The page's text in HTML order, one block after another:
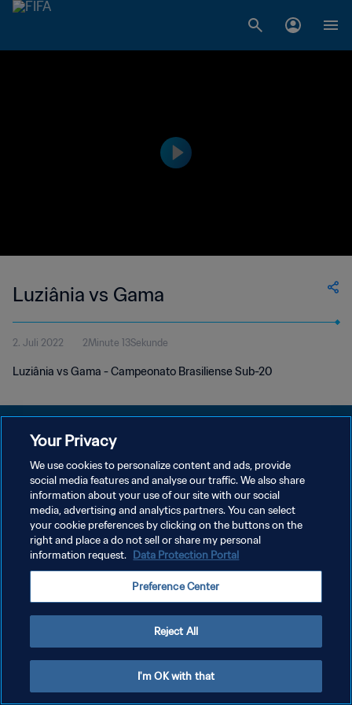
Luziânia vs Gama
2. Juli 2022 2Minute 13Sekunde
Luziânia vs Gama - Campeonato Brasiliense Sub-20
DATENSCHUTZ
NUTZUNGSBEDINGUNGEN
COOKIE-EINSTELLUNGEN VERWALTEN
Copyright © 1994 - 2026 FIFA. Alle Rechte vorbehalten.
Your Privacy
We use cookies to personalize content and ads, provide
social media features and analyse our traffic. We also share
information about your use of our site with our social
media, advertising and analytics partners. You can select
your cookie preferences by clicking on the buttons on the
right and place a do not sell or share my personal
information request. Data Protection Portal
Preference Center
Reject All
I'm OK with that